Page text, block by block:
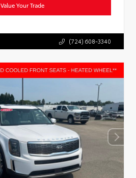
Value Your Trade
(724) 608-3340